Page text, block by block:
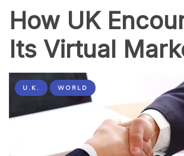
How UK
Its Virtual
U.K. WORLD